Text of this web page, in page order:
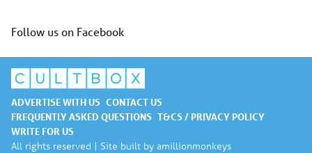
Follow us on Facebook
ADVERTISE WITH US CONTACT US
FREQUENTLY ASKED QUESTIONS T&CS / PRIVACY POLICY
WRITE FOR US
All rights reserved | Site built by amillionmonkeys